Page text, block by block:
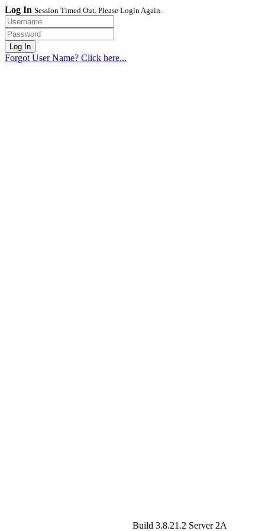
Log In Session Timed Out. Please Login Again.
Forgot User Name? Click here...
Build 3.8.21.2 Server 2A